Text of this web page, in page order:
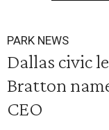
PARK NEWS
Dallas civic
Bratton
CEO